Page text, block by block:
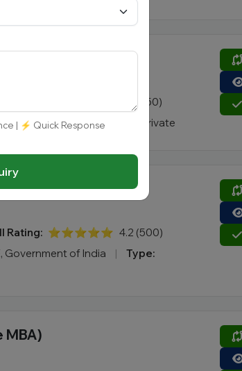
4.4 (350)
(A+ Grade) | Private
MBA)
Rating: ⭐⭐⭐⭐⭐ 4.2 (500)
Government of India |
Type:
MBA)
| ⚡ Quick Response